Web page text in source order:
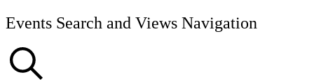
Events
Events Search and Views Navigation